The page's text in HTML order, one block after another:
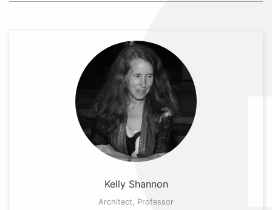
Kelly Shannon
Architect, Professor